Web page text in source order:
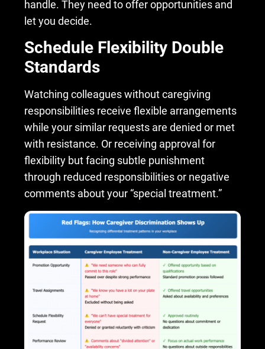
handle. They need to offer opportunities and
let you decide.
Schedule Flexibility Double
Standards
Watching colleagues without caregiving
responsibilities receive flexible arrangements
while your similar requests are denied or met
with resistance. Or receiving approval for
flexibility but facing subtle punishment
through reduced responsibilities or negative
comments about your “special treatment.”